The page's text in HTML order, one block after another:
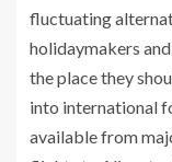
fluctuating
holidaymakers
the place they
into international
available from